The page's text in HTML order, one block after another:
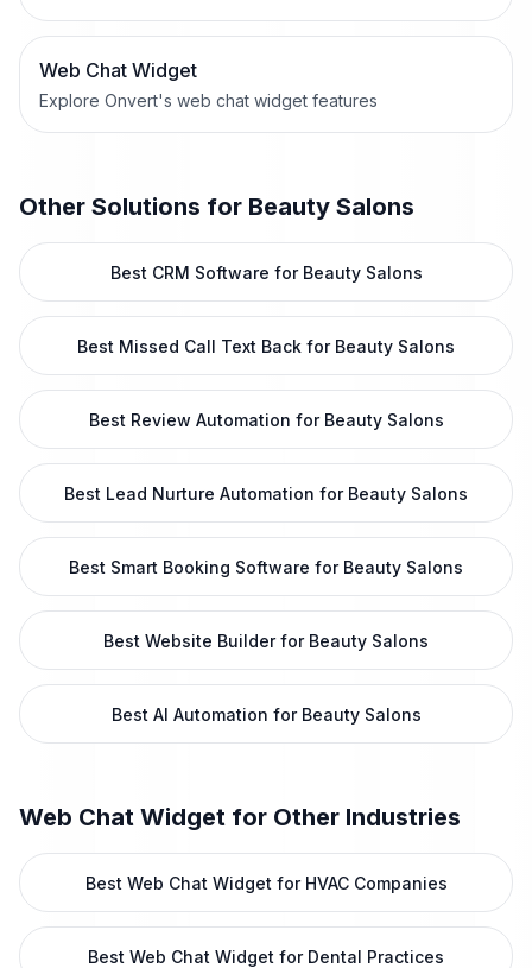
Web Chat Widget
Explore Onvert's web chat widget features
Other Solutions for Beauty Salons
Best CRM Software for Beauty Salons
Best Missed Call Text Back for Beauty Salons
Best Review Automation for Beauty Salons
Best Lead Nurture Automation for Beauty Salons
Best Smart Booking Software for Beauty Salons
Best Website Builder for Beauty Salons
Best AI Automation for Beauty Salons
Web Chat Widget for Other Industries
Best Web Chat Widget for HVAC Companies
Best Web Chat Widget for Dental Practices